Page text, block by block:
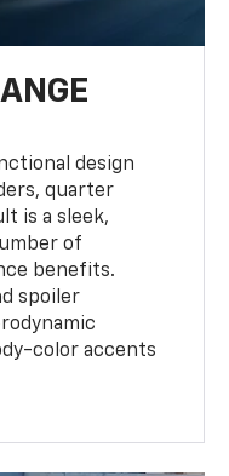
design
quarter
is a sleek,
of
benefits.
spoiler
color accents